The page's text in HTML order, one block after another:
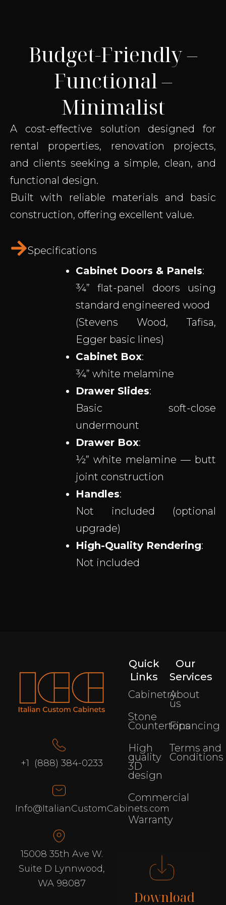
Budget-Friendly –
Functional –
Minimalist
A cost-effective solution designed for
rental properties, renovation projects,
and clients seeking a simple, clean, and
functional design.
Built with reliable materials and basic
construction, offering excellent value.
Specifications
Cabinet Doors & Panels:
¾” flat-panel doors using
standard engineered wood
(Stevens Wood, Tafisa,
Egger basic lines)
Cabinet Box:
¾” white melamine
Drawer Slides:
Basic soft-close
undermount
Drawer Box:
½” white melamine — butt
joint construction
Handles:
Not included (optional
upgrade)
High-Quality Rendering:
Not included
+1 (888) 384-0233
Info@ItalianCustomCabinets.com
15008 35th Ave W.
Suite D Lynnwood,
WA 98087
Quick
Links
Cabinetry
Stone
Countertops
High
quality
3D
design
Commercial
Warranty
Our
Services
About
us
Financing
Terms and
Conditions
Download